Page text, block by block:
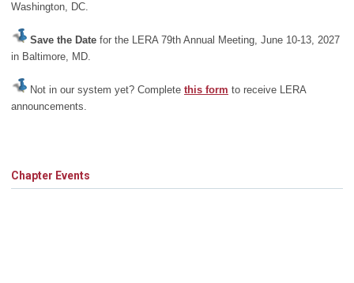
Washington, DC.
Save the Date for the LERA 79th Annual Meeting, June 10-13, 2027
in Baltimore, MD.
Not in our system yet? Complete this form to receive LERA
announcements.
Chapter Events